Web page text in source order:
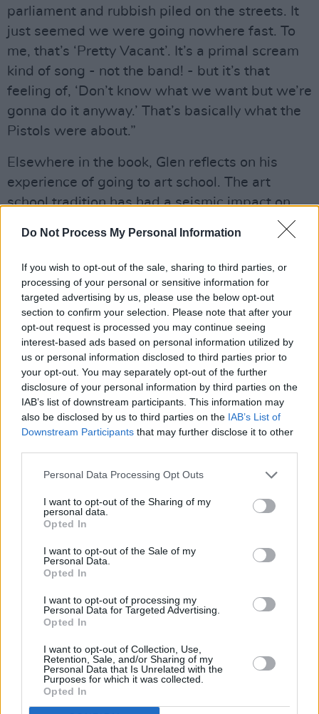
Do Not Process My Personal Information
If you wish to opt-out of the sale, sharing to third parties, or
processing of your personal or sensitive information for
targeted advertising by us, please use the below opt-out
section to confirm your selection. Please note that after your
opt-out request is processed you may continue seeing
interest-based ads based on personal information utilized by
us or personal information disclosed to third parties prior to
your opt-out. You may separately opt-out of the further
disclosure of your personal information by third parties on the
IAB’s list of downstream participants. This information may
also be disclosed by us to third parties on the IAB’s List of
Downstream Participants that may further disclose it to other
Personal Data Processing Opt Outs
I want to opt-out of the Sharing of my
personal data.
Opted In
I want to opt-out of the Sale of my
Personal Data.
Opted In
I want to opt-out of processing my
Personal Data for Targeted Advertising.
Opted In
I want to opt-out of Collection, Use,
Retention, Sale, and/or Sharing of my
Personal Data that Is Unrelated with the
Purposes for which it was collected.
Opted In
parliament and rubbish piled on the streets. It
just seemed we were going nowhere fast. To
me, that’s ‘Pretty Vacant’. It’s a primal scream
kind of song - not the band! - but it’s that
feeling of, ‘Don’t know what we want but we’re
gonna do it anyway.’ That’s basically what the
Pistols were about.”
Elsewhere in the book, Glen reflects on his
experience of going to art school. The art
school tradition has had a seismic impact on
figures either studying art or utilising art school
strategies.
“It had an influence on me, although I was only
studying fine art at St Martin’s for a year,”
explains Matlock. “It’s a pretty big deal these
days, and even back then it was, although I
didn’t realise it. But in the summer holidays, I
decided to take the Sex Pistols seriously, so
that was probably my art project. But on top of
it being a good place to float ideas around and
find a bit of breathing space - and not go and
work in the biscuit factory, or be an electrical
”But there was a scene with all the little art
colleges in London, which are now
amalgamated. There were events at the Royal
was a guy called Edwin Pouncey, who went to
work as an illustrator under the name Savage
Pencil. I got chatting to him, and I think through
that, he ended up doing A Night Of Treason,
which The Clash and The Slits played at.